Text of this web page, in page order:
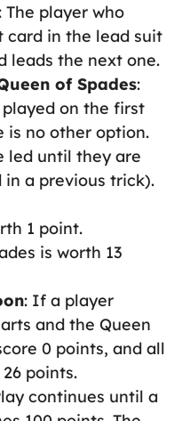
The player who
card in the lead suit
leads the next one.
of Spades:
on the first
is no other option.
led until they are
in a previous trick).
1 point.
is worth 13
: If a player
and the Queen
0 points, and all
points.
continues until a